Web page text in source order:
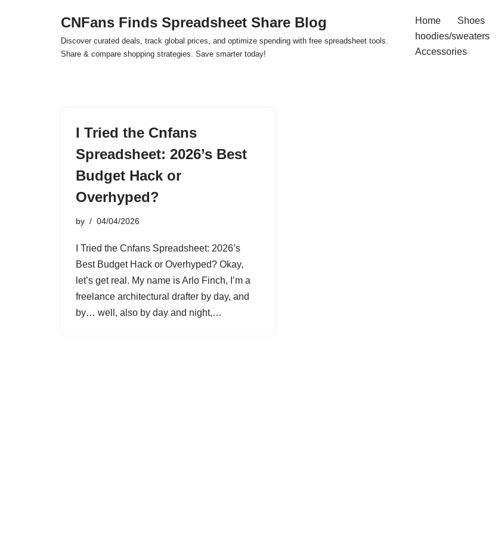
CNFans Finds Spreadsheet Share Blog
Discover curated deals, track global prices, and optimize spending with free spreadsheet tools.
Share & compare shopping strategies. Save smarter today!
Home Shoes
hoodies/sweaters
Accessories
I Tried the Cnfans
Spreadsheet: 2026’s Best
Budget Hack or
Overhyped?
by 04/04/2026
I Tried the Cnfans Spreadsheet: 2026’s
Best Budget Hack or Overhyped? Okay,
let’s get real. My name is Arlo Finch, I’m a
freelance architectural drafter by day, and
by… well, also by day and night,…